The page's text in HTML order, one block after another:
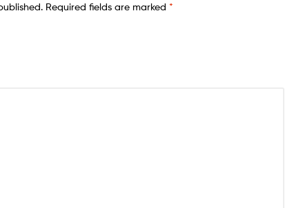
Required fields are marked *